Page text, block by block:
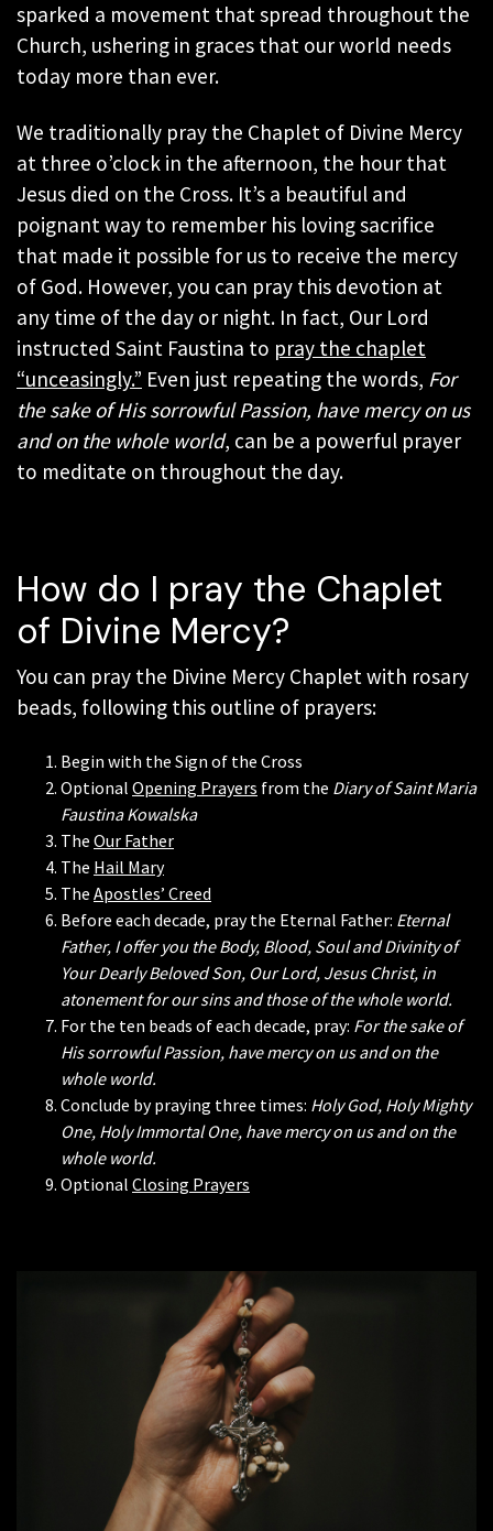
sparked a movement that spread throughout the
Church, ushering in graces that our world needs
today more than ever.
We traditionally pray the Chaplet of Divine Mercy
at three o’clock in the afternoon, the hour that
Jesus died on the Cross. It’s a beautiful and
poignant way to remember his loving sacrifice
that made it possible for us to receive the mercy
of God. However, you can pray this devotion at
any time of the day or night. In fact, Our Lord
instructed Saint Faustina to pray the chaplet
“unceasingly.” Even just repeating the words, For
the sake of His sorrowful Passion, have mercy on us
and on the whole world, can be a powerful prayer
to meditate on throughout the day.
How do I pray the Chaplet
of Divine Mercy?
You can pray the Divine Mercy Chaplet with rosary
beads, following this outline of prayers:
Begin with the Sign of the Cross
Optional Opening Prayers from the Diary of Saint Maria
Faustina Kowalska
The Our Father
The Hail Mary
The Apostles’ Creed
Before each decade, pray the Eternal Father: Eternal
Father, I offer you the Body, Blood, Soul and Divinity of
Your Dearly Beloved Son, Our Lord, Jesus Christ, in
atonement for our sins and those of the whole world.
For the ten beads of each decade, pray: For the sake of
His sorrowful Passion, have mercy on us and on the
whole world.
Conclude by praying three times: Holy God, Holy Mighty
One, Holy Immortal One, have mercy on us and on the
whole world.
Optional Closing Prayers